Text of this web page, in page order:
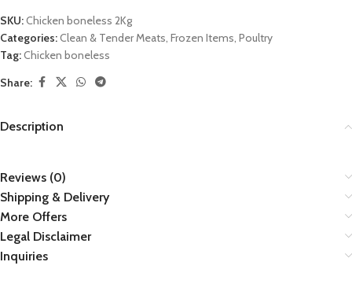
SKU:Chicken boneless 2Kg
Categories:Clean & Tender Meats, Frozen Items, Poultry
Tag:Chicken boneless
Share:
Description
Reviews (0)
Shipping & Delivery
More Offers
Legal Disclaimer
Inquiries